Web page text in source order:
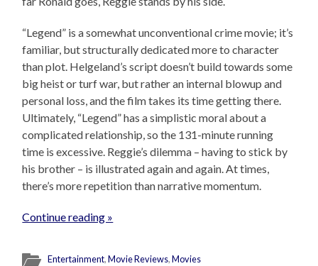
“Legend” is a somewhat unconventional crime movie; it’s
familiar, but structurally dedicated more to character
than plot. Helgeland’s script doesn’t build towards some
big heist or turf war, but rather an internal blowup and
personal loss, and the film takes its time getting there.
Ultimately, “Legend” has a simplistic moral about a
complicated relationship, so the 131-minute running
time is excessive. Reggie’s dilemma – having to stick by
his brother – is illustrated again and again. At times,
there’s more repetition than narrative momentum.
Continue reading »
Entertainment,Movie Reviews,Movies